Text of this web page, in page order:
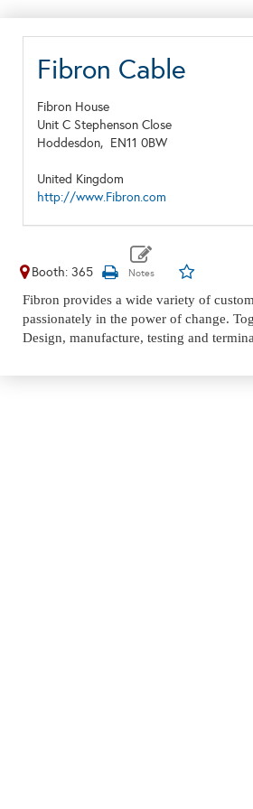
Fibron Cable
Fibron House
Unit C Stephenson Close
Hoddesdon, EN11 0BW
United Kingdom
http://www.Fibron.com
Booth: 365
Fibron provides а wide variety of
passionately in the power of change.
Design, manufacture, testing and